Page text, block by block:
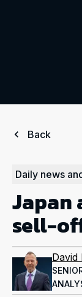
Back
Daily news
Japan
sell-